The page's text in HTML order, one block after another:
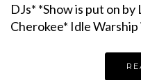
DJs* *Show is put on
Cherokee* Idle